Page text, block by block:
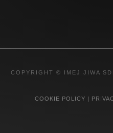
COPYRIGHT © IMEJ JIWA
COOKIE POLICY |